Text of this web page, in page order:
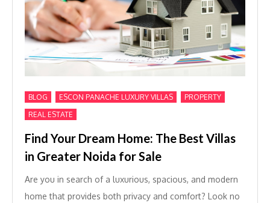
BLOG ESCON PANACHE LUXURY VILLAS PROPERTY
REAL ESTATE
Find Your Dream Home: The Best Villas
in Greater Noida for Sale
Are you in search of a luxurious, spacious, and modern
home that provides both privacy and comfort? Look no